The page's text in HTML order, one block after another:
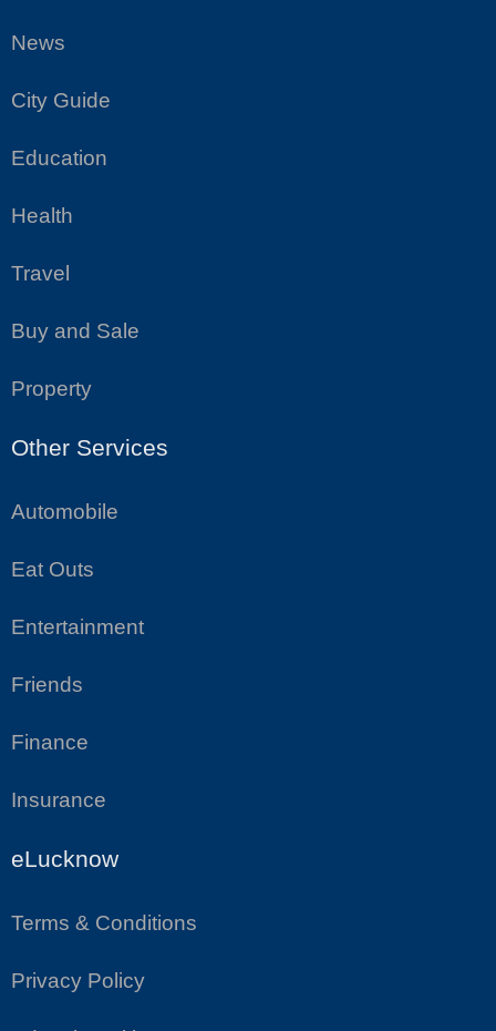
News
City Guide
Education
Health
Travel
Buy and Sale
Property
Other Services
Automobile
Eat Outs
Entertainment
Friends
Finance
Insurance
eLucknow
Terms & Conditions
Privacy Policy